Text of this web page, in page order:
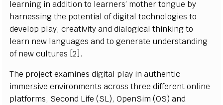
learning in addition to learners’ mother tongue by
harnessingthe potential of digitaltechnologies to
develop play,creativity anddialogicalthinking to
learn new languagesand to generate understanding
of newcultures [2] .
The project examines digital play in authentic
immersive environments across three differentonline
platforms, Second Life(SL),OpenSim(OS) and